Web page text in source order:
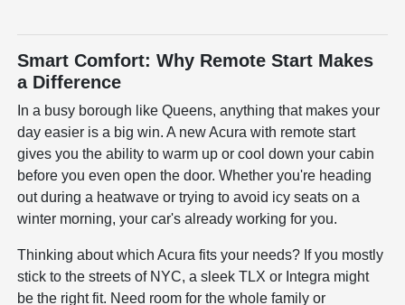
Smart Comfort: Why Remote Start Makes
a Difference
In a busy borough like Queens, anything that makes your
day easier is a big win. A new Acura with remote start
gives you the ability to warm up or cool down your cabin
before you even open the door. Whether you're heading
out during a heatwave or trying to avoid icy seats on a
winter morning, your car's already working for you.
Thinking about which Acura fits your needs? If you mostly
stick to the streets of NYC, a sleek TLX or Integra might
be the right fit. Need room for the whole family or